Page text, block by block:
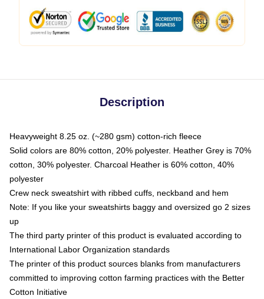
Description
Heavyweight 8.25 oz. (~280 gsm) cotton-rich fleece
Solid colors are 80% cotton, 20% polyester. Heather Grey is 70%
cotton, 30% polyester. Charcoal Heather is 60% cotton, 40%
polyester
Crew neck sweatshirt with ribbed cuffs, neckband and hem
Note: If you like your sweatshirts baggy and oversized go 2 sizes
up
The third party printer of this product is evaluated according to
International Labor Organization standards
The printer of this product sources blanks from manufacturers
committed to improving cotton farming practices with the Better
Cotton Initiative